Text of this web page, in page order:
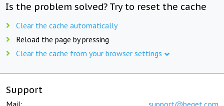
Is the problem solved? Try to reset the cache
Clear the cache automatically
Reload the page by pressing
Clear the cache from your browser settings
Support
Mail: support@beget.com